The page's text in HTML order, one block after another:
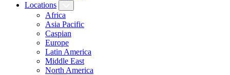
Locations
Africa
Asia Pacific
Caspian
Europe
Latin America
Middle East
North America